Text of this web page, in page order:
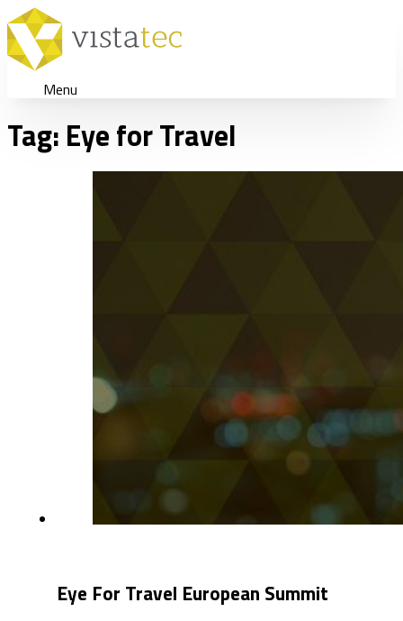
Menu
Tag: Eye for Travel
Eye For Travel European Summit